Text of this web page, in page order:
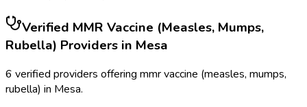
Verified MMR Vaccine (Measles, Mumps,
Rubella) Providers in Mesa
6 verified providers offering mmr vaccine (measles, mumps,
rubella) in Mesa.